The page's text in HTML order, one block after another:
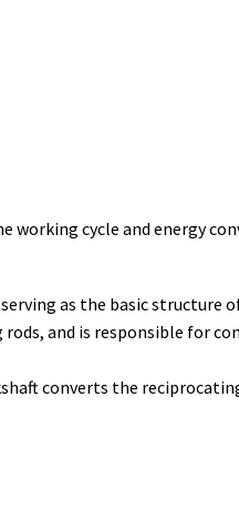
cycle and energy
as the basic structure
and is responsible for
converts the